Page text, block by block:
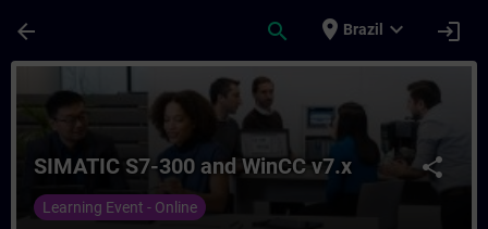
arrow_back search place Brazil expand_more login
Course - SIMATIC S7-300 and WinCC
share
SIMATIC S7-300 and WinCC v7.x
Learning Event - Online